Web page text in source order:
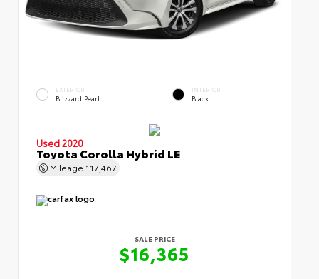
EXTERIOR
Blizzard Pearl
INTERIOR
Black
Used 2020
Toyota Corolla Hybrid LE
Mileage 117,467
SALE PRICE
$16,365